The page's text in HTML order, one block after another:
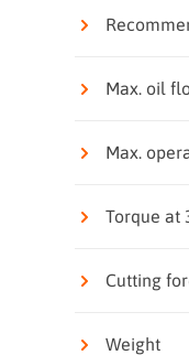
Max. oil
Max.
Torque at
Cutting
Weight